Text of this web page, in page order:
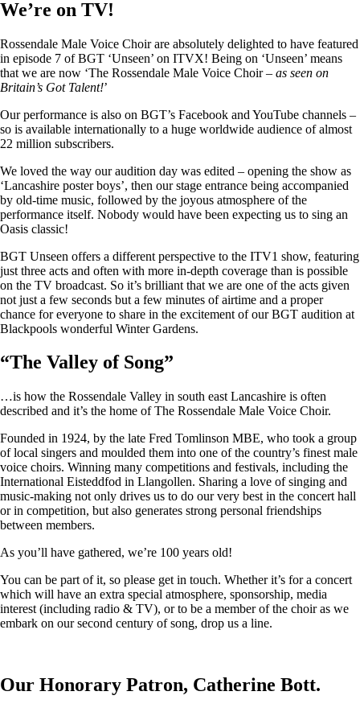
We’re on TV!
Rossendale Male Voice Choir are absolutely delighted to have featured
in episode 7 of BGT ‘Unseen’ on ITVX! Being on ‘Unseen’ means
that we are now ‘The Rossendale Male Voice Choir – as seen on
Britain’s Got Talent!’
Our performance is also on BGT’s Facebook and YouTube channels –
so is available internationally to a huge worldwide audience of almost
22 million subscribers.
We loved the way our audition day was edited – opening the show as
‘Lancashire poster boys’, then our stage entrance being accompanied
by old-time music, followed by the joyous atmosphere of the
performance itself. Nobody would have been expecting us to sing an
Oasis classic!
BGT Unseen offers a different perspective to the ITV1 show, featuring
just three acts and often with more in-depth coverage than is possible
on the TV broadcast. So it’s brilliant that we are one of the acts given
not just a few seconds but a few minutes of airtime and a proper
chance for everyone to share in the excitement of our BGT audition at
Blackpools wonderful Winter Gardens.
“The Valley of Song”
…is how the Rossendale Valley in south east Lancashire is often
described and it’s the home of The Rossendale Male Voice Choir.
Founded in 1924, by the late Fred Tomlinson MBE, who took a group
of local singers and moulded them into one of the country’s finest male
voice choirs. Winning many competitions and festivals, including the
International Eisteddfod in Llangollen. Sharing a love of singing and
music-making not only drives us to do our very best in the concert hall
or in competition, but also generates strong personal friendships
between members.
As you’ll have gathered, we’re 100 years old!
You can be part of it, so please get in touch. Whether it’s for a concert
which will have an extra special atmosphere, sponsorship, media
interest (including radio & TV), or to be a member of the choir as we
embark on our second century of song, drop us a line.
Our Honorary Patron, Catherine Bott.